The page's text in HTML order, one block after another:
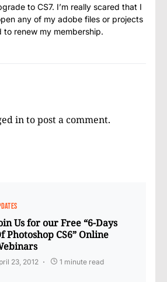
to CS7. I’m really scared that I
any of my adobe files or projects
to renew my membership.
into post a comment.
Us for our Free “6-Days
Photoshop CS6” Online
23, 2012 1 minute read